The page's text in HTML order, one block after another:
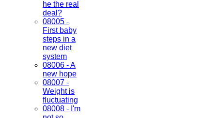
he the real
deal?
08005 -
First baby
steps in a
new diet
system
08006 - A
new hope
08007 -
Weight is
fluctuating
08008 - I'm